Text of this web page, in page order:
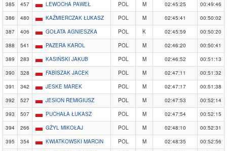
385
457 LEWOCHA PAWEŁ POL M 02:45:25
00:49:46
386
480 KAŹMIERCZAK ŁUKASZ POL M 02:45:41
00:50:02
387
406 GOŁATA AGNIESZKA POL K 02:45:59
00:50:20
388
541 PAZERA KAROL POL M 02:46:20
00:50:41
389
283 KASIŃSKI JAKUB POL M 02:46:52
00:51:13
390
328 FABISZAK JACEK POL M 02:47:11
00:51:32
391
342 JESKE MAREK POL M 02:47:17
00:51:38
392
527 JESION REMIGIUSZ POL M 02:47:53
00:52:14
393
507 PUCHAŁA ŁUKASZ POL M 02:47:54
00:52:15
394
266 GŻYL MIKOŁAJ POL M 02:48:10
00:52:31
395
354 KWIATKOWSKI MARCIN POL M 02:48:35
00:52:56